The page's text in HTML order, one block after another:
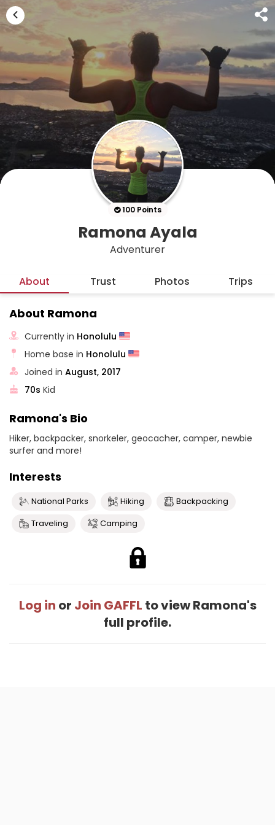
100 Points
Ramona Ayala
Adventurer
About Trust Photos Trips
About Ramona
Currently in Honolulu
Home base in Honolulu
Joined inAugust, 2017
70s Kid
Ramona's Bio
Hiker, backpacker, snorkeler, geocacher, camper, newbie
surfer and more!
Interests
National Parks Hiking
Backpacking
Traveling
Camping
Log in or Join GAFFL to view Ramona's
full profile.